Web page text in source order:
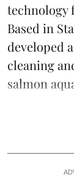
technology
Based in
developed
cleaning
salmon